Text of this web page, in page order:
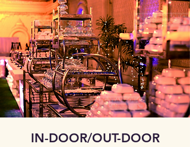
IN-DOOR/OUT-DOOR